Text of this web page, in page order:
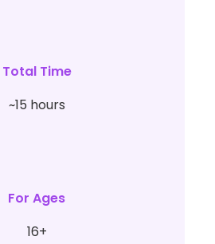
Total Time
~15 hours
For Ages
16+